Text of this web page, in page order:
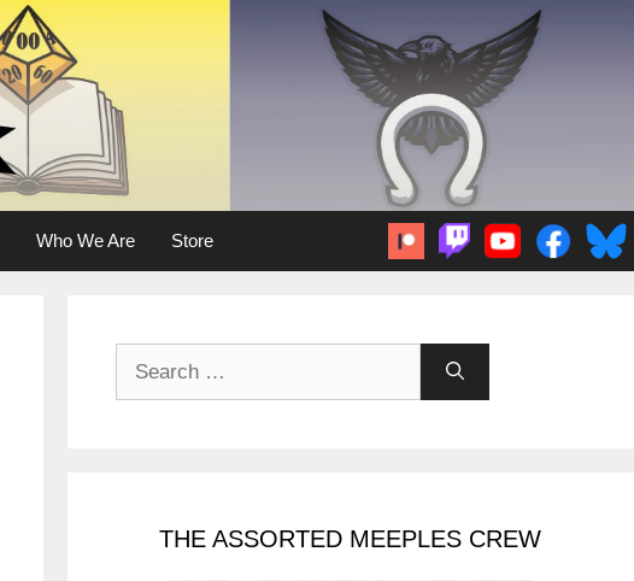
Who We Are Store
THE ASSORTED MEEPLES CREW